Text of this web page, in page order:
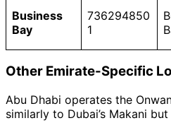
Business
Bay
736294850
1
Other Emirate-Specific
Abu Dhabi operates the
similarly to Dubai’s Makani